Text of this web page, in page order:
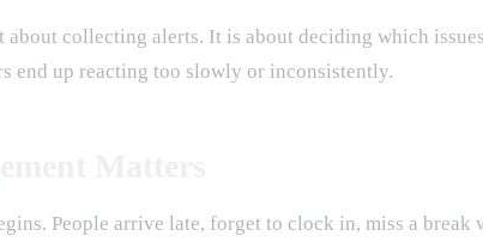
about collecting alerts. It is about deciding which
end up reacting too slowly or inconsistently.
People arrive late, forget to clock in, miss a